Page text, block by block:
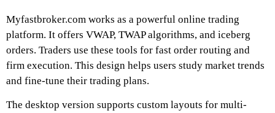
Myfastbroker.com works as a powerful online trading
platform. It offers VWAP, TWAP algorithms, and iceberg
orders. Traders use these tools for fast order routing and
firm execution. This design helps users study market trends
and fine-tune their trading plans.
The desktop version supports custom layouts for multi-